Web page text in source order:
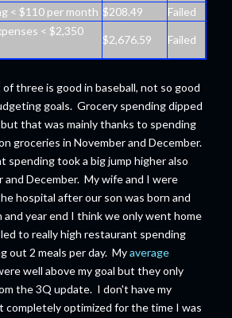
< $110 per month $208.49
Failed
< $2,350
$2,676.59 Failed
of three is good in baseball, not so good
goals. Grocery spending dipped
that was mainly thanks to spending
groceries in November and December.
spending took a big jump higher also
and December. My wife and I were
hospital after our son was born and
year end I think we only went home
to really high restaurant spending
out 2 meals per day. Myaverage
well above my goal but they only
the 3Q update. I don't have my
completely optimized for the time I was